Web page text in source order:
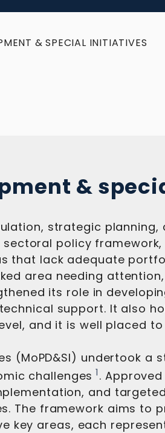
& SPECIAL INITIATIVES
&
strategic
policy
that lack adequate
area needing
its role in
support. It also
and it is well placed
(MoPD&SI) undertook a
challenges 1.
and
The framework aims to
areas, each